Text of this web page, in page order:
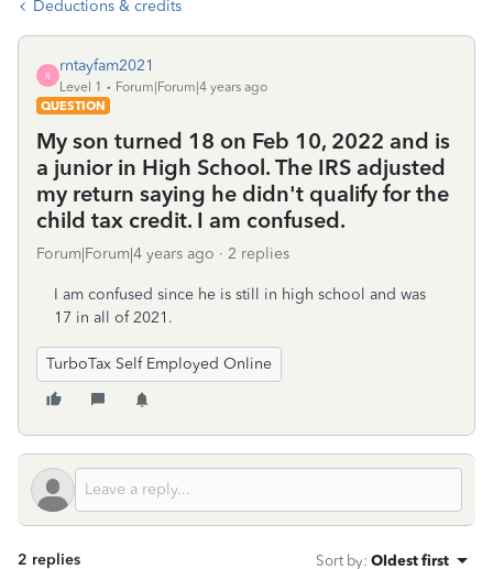
Deductions & credits
R
rntayfam2021
Level 1
Forum|Forum|4 years ago
QUESTION
My son turned 18 on Feb 10, 2022 and is
a junior in High School. The IRS adjusted
my return saying he didn't qualify for the
child tax credit. I am confused.
Forum|Forum|4 years ago 2 replies
I am confused since he is still in high school and was
17 in all of 2021.
TurboTax Self Employed Online
2 replies Sort by: Oldest first